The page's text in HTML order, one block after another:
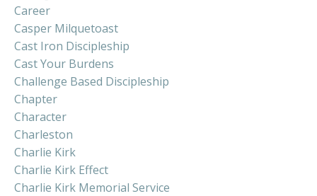
Career
Casper Milquetoast
Cast Iron Discipleship
Cast Your Burdens
Challenge Based Discipleship
Chapter
Character
Charleston
Charlie Kirk
Charlie Kirk Effect
Charlie Kirk Memorial Service